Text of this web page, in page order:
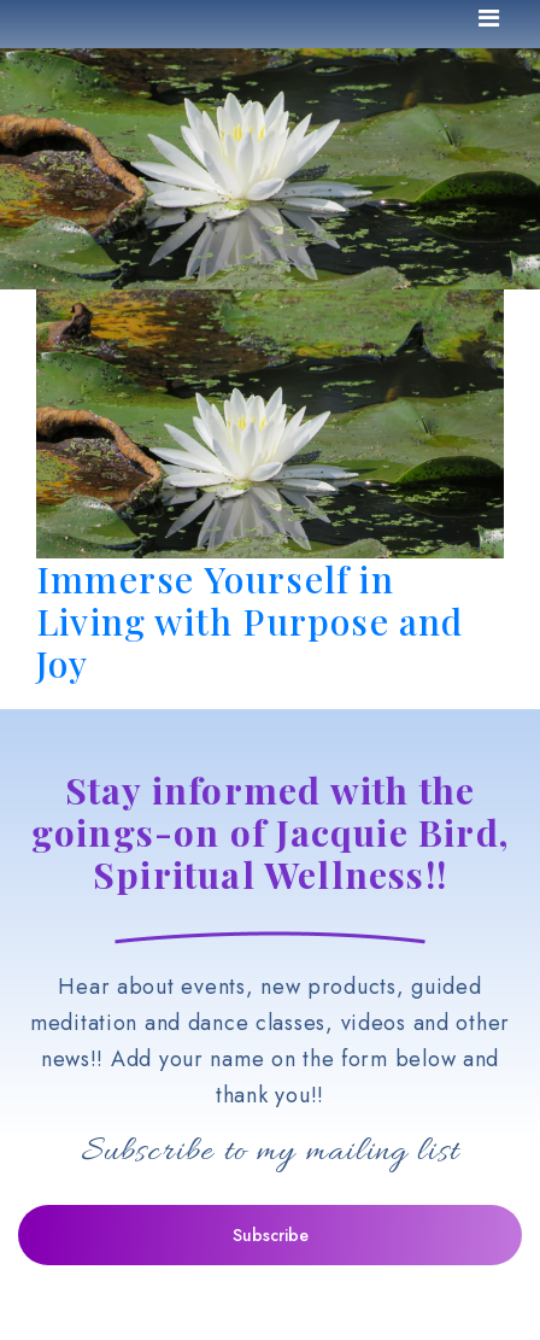
Immerse Yourself in
Living with Purpose and
Joy
Stay informed with the
goings-on of Jacquie Bird,
Spiritual Wellness!!
Hear about events, new products, guided
meditation and dance classes, videos and other
news!! Add your name on the form below and
thank you!!
Subscribe to my mailing list